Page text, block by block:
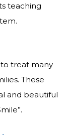
teaching
treat many
These
and beautiful